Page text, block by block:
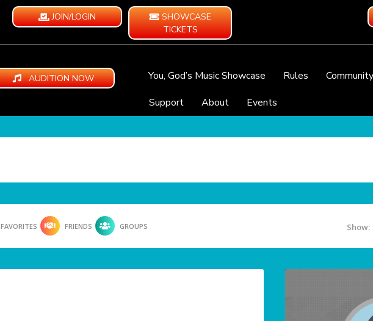
JOIN/LOGIN
SHOWCASE
TICKETS
AUDITION NOW You, God’s Music Showcase Rules Community
Support
About Events
FAVORITES FRIENDS GROUPS Show: